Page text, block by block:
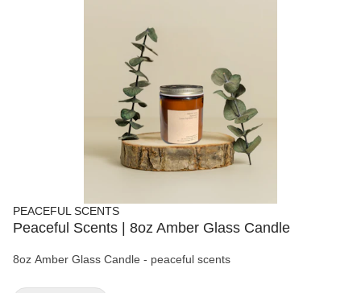
PEACEFUL SCENTS
Peaceful Scents | 8oz Amber Glass Candle
8oz Amber Glass Candle - peaceful scents